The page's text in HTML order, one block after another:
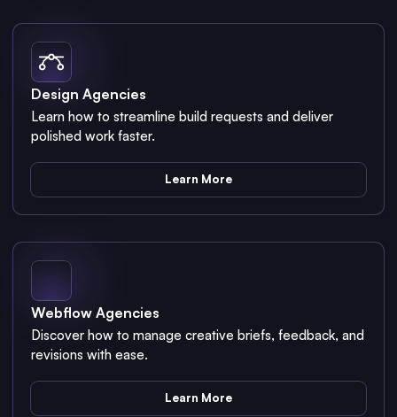
Design Agencies
Learn how to streamline build requests and deliver
polished work faster.
Learn More
Webflow Agencies
Discover how to manage creative briefs, feedback, and
revisions with ease.
Learn More